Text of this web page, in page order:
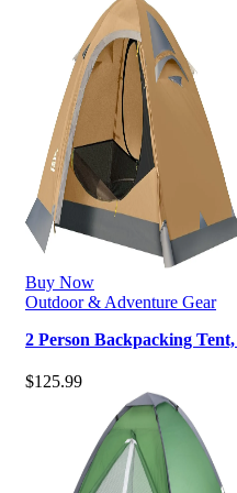
Buy Now
Outdoor & Adventure Gear
2 Person Backpacking
$125.99